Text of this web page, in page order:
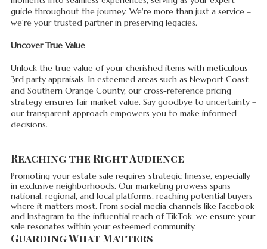
guide throughout the journey. We're more than just a service –
we're your trusted partner in preserving legacies.
Uncover True Value
Unlock the true value of your cherished items with meticulous
3rd party appraisals. In esteemed areas such as Newport Coast
and Southern Orange County, our cross-reference pricing
strategy ensures fair market value. Say goodbye to uncertainty –
our transparent approach empowers you to make informed
decisions.
Reaching the Right Audience
Promoting your estate sale requires strategic finesse, especially
in exclusive neighborhoods. Our marketing prowess spans
national, regional, and local platforms, reaching potential buyers
where it matters most. From social media channels like Facebook
and Instagram to the influential reach of TikTok, we ensure your
sale resonates within your esteemed community.
Guarding What Matters